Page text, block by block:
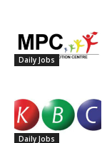
Daily Jobs
Daily Jobs